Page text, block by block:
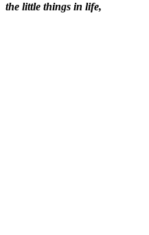
the little things in life,